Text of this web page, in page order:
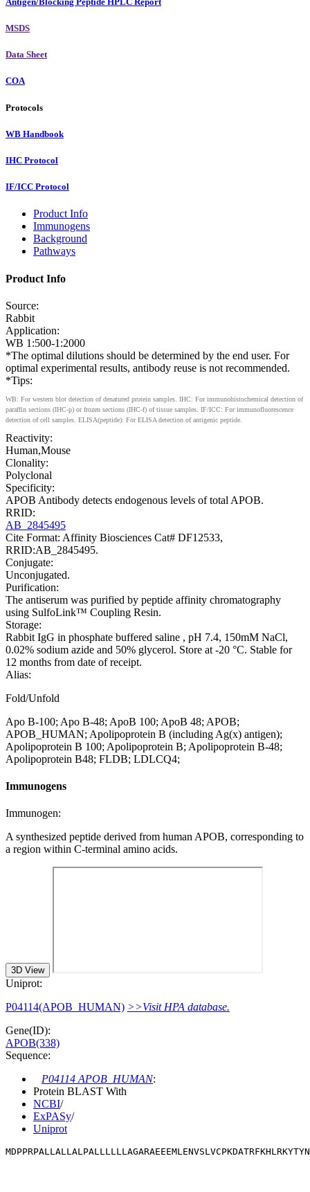
MSDS
Data Sheet
COA
Protocols
WB Handbook
IHC Protocol
IF/ICC Protocol
Product Info
Immunogens
Background
Pathways
Product Info
Source:
Rabbit
Application:
WB 1:500-1:2000
*The optimal dilutions should be determined by the end user. For
optimal experimental results, antibody reuse is not recommended.
*Tips:
WB: For western blot detection of denatured protein samples. IHC: For immunohistochemical detection of
paraffin sections (IHC-p) or frozen sections (IHC-f) of tissue samples. IF/ICC: For immunofluorescence
detection of cell samples. ELISA(peptide): For ELISA detection of antigenic peptide.
Reactivity:
Human,Mouse
Clonality:
Polyclonal
Specificity:
APOB Antibody detects endogenous levels of total APOB.
RRID:
AB_2845495
Cite Format: Affinity Biosciences Cat# DF12533,
RRID:AB_2845495.
Conjugate:
Unconjugated.
Purification:
The antiserum was purified by peptide affinity chromatography
using SulfoLink™ Coupling Resin.
Storage:
Rabbit IgG in phosphate buffered saline , pH 7.4, 150mM NaCl,
0.02% sodium azide and 50% glycerol. Store at -20 °C. Stable for
12 months from date of receipt.
Alias:
Fold/Unfold
Apo B-100; Apo B-48; ApoB 100; ApoB 48; APOB;
APOB_HUMAN; Apolipoprotein B (including Ag(x) antigen);
Apolipoprotein B 100; Apolipoprotein B; Apolipoprotein B-48;
Apolipoprotein B48; FLDB; LDLCQ4;
Immunogens
Immunogen:
A synthesized peptide derived from human APOB, corresponding to
a region within C-terminal amino acids.
3D View
Uniprot:
P04114(APOB_HUMAN) >>Visit HPA database.
Gene(ID):
APOB(338)
Sequence:
P04114 APOB_HUMAN:
Protein BLAST With
NCBI/
ExPASy/
Uniprot